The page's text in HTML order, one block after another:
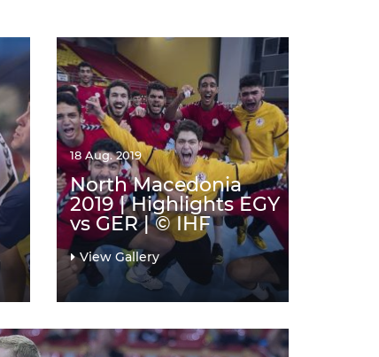
18 Aug. 2019
North Macedonia
2019 | Highlights EGY
vs GER | © IHF
View Gallery